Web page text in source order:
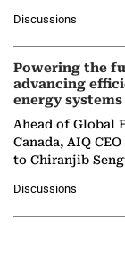
company's…
Discussions
Powering the
advancing
energy systems
Ahead of Global
Canada, AIQ
to Chiranjib
agentic AI in
Discussions